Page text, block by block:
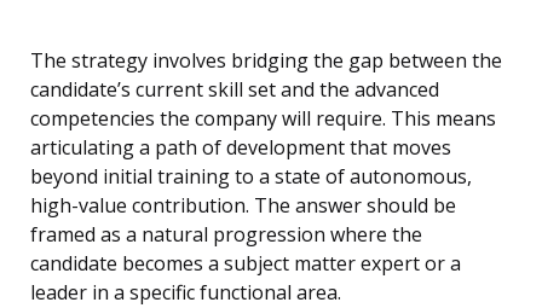
The strategy involves bridging the gap between the
candidate’s current skill set and the advanced
competencies the company will require. This means
articulating a path of development that moves
beyond initial training to a state of autonomous,
high-value contribution. The answer should be
framed as a natural progression where the
candidate becomes a subject matter expert or a
leader in a specific functional area.